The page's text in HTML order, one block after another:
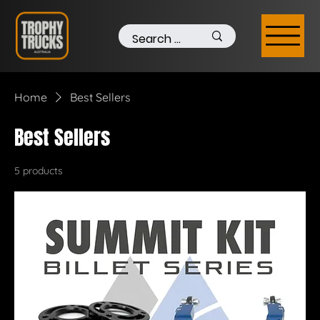
Home Best Sellers
Best Sellers
5 products